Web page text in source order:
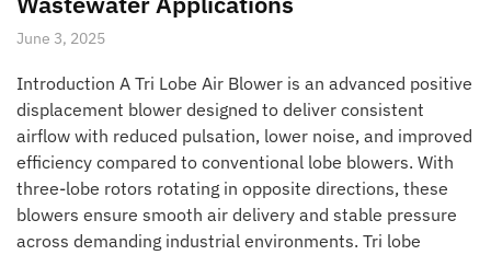
June 3, 2025
Introduction A Tri Lobe Air Blower is an advanced positive
displacement blower designed to deliver consistent
airflow with reduced pulsation, lower noise, and improved
efficiency compared to conventional lobe blowers. With
three-lobe rotors rotating in opposite directions, these
blowers ensure smooth air delivery and stable pressure
across demanding industrial environments. Tri lobe